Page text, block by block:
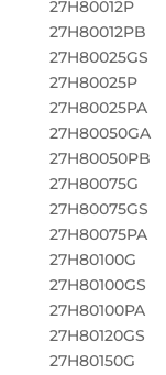
27H80012P
27H80012PB
27H80025GS
27H80025P
27H80025PA
27H80050GA
27H80050PB
27H80075G
27H80075GS
27H80075PA
27H80100G
27H80100GS
27H80100PA
27H80120GS
27H80150G